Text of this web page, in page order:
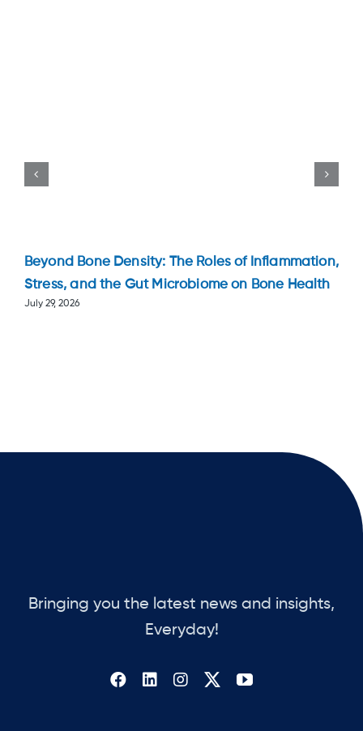
Beyond Bone Density: The Roles of Inflammation,
Stress, and the Gut Microbiome on Bone Health
July 29, 2026
Bringing you the latest news and insights,
Everyday!